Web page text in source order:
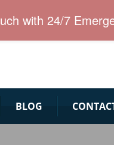
BLOG
with 24/7